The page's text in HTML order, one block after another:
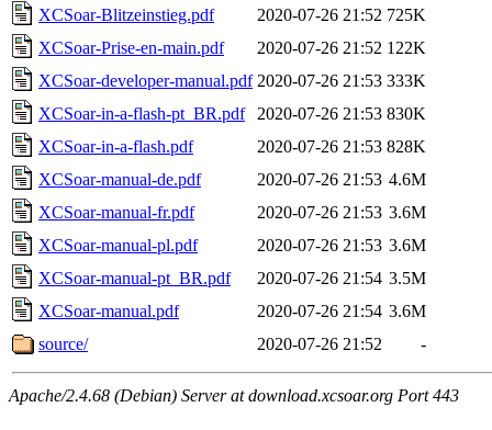
XCSoar-Blitzeinstieg.pdf
2020-07-26 21:52 725K
XCSoar-Prise-en-main.pdf
2020-07-26 21:52 122K
XCSoar-developer-manual.pdf 2020-07-26 21:53 333K
XCSoar-in-a-flash-pt_BR.pdf
2020-07-26 21:53 830K
XCSoar-in-a-flash.pdf
2020-07-26 21:53 828K
XCSoar-manual-de.pdf
2020-07-26 21:53 4.6M
XCSoar-manual-fr.pdf
2020-07-26 21:53 3.6M
XCSoar-manual-pl.pdf
2020-07-26 21:53 3.6M
XCSoar-manual-pt_BR.pdf
2020-07-26 21:54 3.5M
XCSoar-manual.pdf
2020-07-26 21:54 3.6M
source/
2020-07-26 21:52 -
Apache/2.4.68 (Debian) Server at download.xcsoar.org Port 443